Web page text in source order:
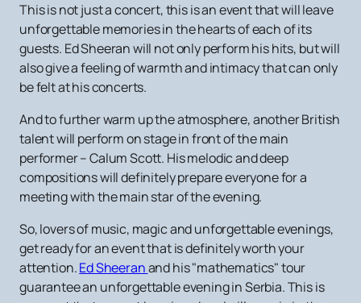
This is not just a concert, this is an event that will leave
unforgettable memories in the hearts of each of its
guests. Ed Sheeran will not only perform his hits, but will
also give a feeling of warmth and intimacy that can only
be felt at his concerts.
And to further warm up the atmosphere, another British
talent will perform on stage in front of the main
performer – Calum Scott. His melodic and deep
compositions will definitely prepare everyone for a
meeting with the main star of the evening.
So, lovers of music, magic and unforgettable evenings,
get ready for an event that is definitely worth your
attention.Ed Sheeranand his "mathematics" tour
guarantee an unforgettable evening in Serbia. This is